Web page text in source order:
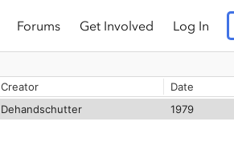
Forums Get Involved Log In
Creator
Date
Dehandschutter 1979